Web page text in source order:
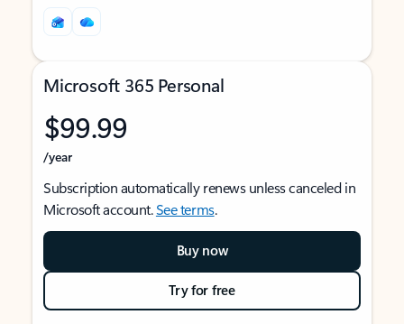
Microsoft 365 Personal
$99.99
/year
Subscription automatically renews unless canceled in
Microsoft account.See terms.
Buy now
Try for free